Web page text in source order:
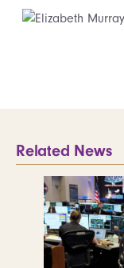
Related News